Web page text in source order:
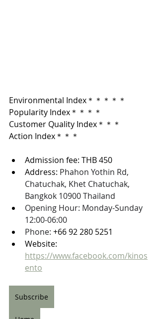
Environmental Index＊＊＊＊＊
Popularity Index＊＊＊＊
Customer Quality Index＊＊＊
Action Index＊＊＊
Admission fee: THB 450
Address: Phahon Yothin Rd,
Chatuchak, Khet Chatuchak,
Bangkok 10900 Thailand
Opening Hour: Monday-Sunday
12:00-06:00
Phone: +66 92 280 5251
Website:
https://www.facebook.com/kinos
ento
Subscribe